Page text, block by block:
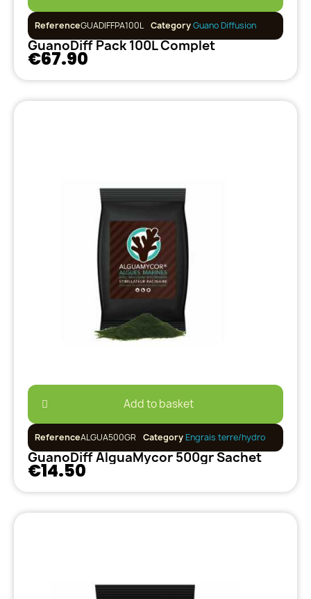
ReferenceGUADIFFPA100L CategoryGuano Diffusion
GuanoDiff Pack 100L Complet
€67.90
Add to basket
ReferenceALGUA500GR CategoryEngrais terre/hydro
GuanoDiff AlguaMycor 500gr Sachet
€14.50